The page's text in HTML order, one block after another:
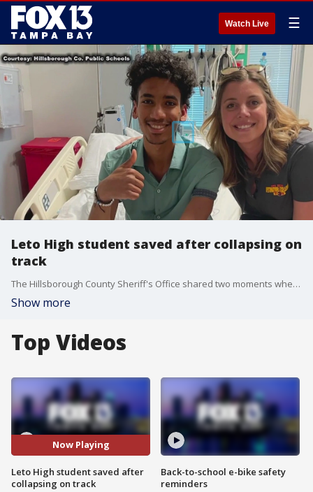
Watch Live ☰
Leto High student saved after collapsing on
track
The Hillsborough County Sheriff's Office shared two moments where deputies used Automated External Defibrillators (AEDs) to save lives, including that of a high school track athlete who collapsed earlier this month.
Show more
Top Videos
Now Playing
Leto High student saved after
collapsing on track
Back-to-school e-bike safety
reminders